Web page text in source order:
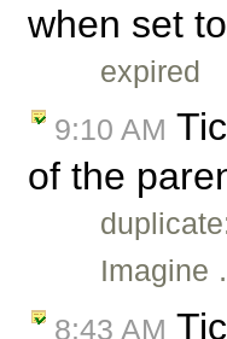
when set
expired
9:10 AM
of the
Imagine
8:43 AM